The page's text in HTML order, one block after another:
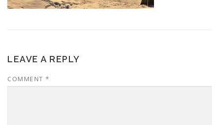
LEAVE A REPLY
COMMENT *